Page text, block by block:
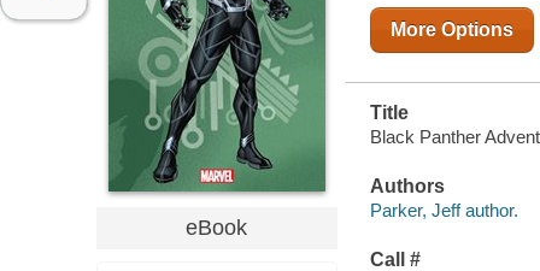
eBook
More Options
Title
Black Panther
Authors
Parker, Jeff author.
Call #